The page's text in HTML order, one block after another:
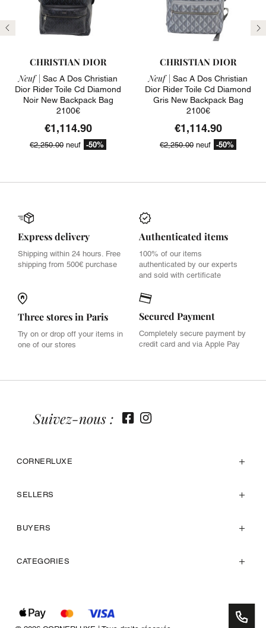
Previous
CHRISTIAN DIOR
Neuf | Sac A Dos Christian
Dior Rider Toile Cd Diamond
Noir New Backpack Bag
2100€
€1,114.90
€2,250.00 neuf -50%
CHRISTIAN DIOR
Neuf | Sac A Dos Christian
Dior Rider Toile Cd Diamond
Gris New Backpack Bag
2100€
€1,114.90
€2,250.00 neuf -50%
Express delivery
Shipping within 24 hours. Free
shipping from 500€ purchase
Authenticated items
100% of our items
authenticated by our experts
and sold with certificate
Three stores in Paris
Try on or drop off your items in
one of our stores
Secured Payment
Completely secure payment by
credit card and via Apple Pay
CORNERLUXE
SELLERS
BUYERS
CATEGORIES
Suivez-nous :